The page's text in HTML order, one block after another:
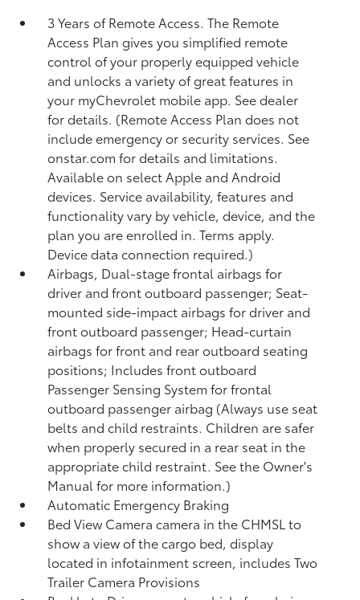
3 Years of Remote Access. The Remote
Access Plan gives you simplified remote
control of your properly equipped vehicle
and unlocks a variety of great features in
your myChevrolet mobile app. See dealer
for details. (Remote Access Plan does not
include emergency or security services. See
onstar.com for details and limitations.
Available on select Apple and Android
devices. Service availability, features and
functionality vary by vehicle, device, and the
plan you are enrolled in. Terms apply.
Device data connection required.)
Airbags, Dual-stage frontal airbags for
driver and front outboard passenger; Seat-
mounted side-impact airbags for driver and
front outboard passenger; Head-curtain
airbags for front and rear outboard seating
positions; Includes front outboard
Passenger Sensing System for frontal
outboard passenger airbag (Always use seat
belts and child restraints. Children are safer
when properly secured in a rear seat in the
appropriate child restraint. See the Owner's
Manual for more information.)
Automatic Emergency Braking
Bed View Camera camera in the CHMSL to
show a view of the cargo bed, display
located in infotainment screen, includes Two
Trailer Camera Provisions